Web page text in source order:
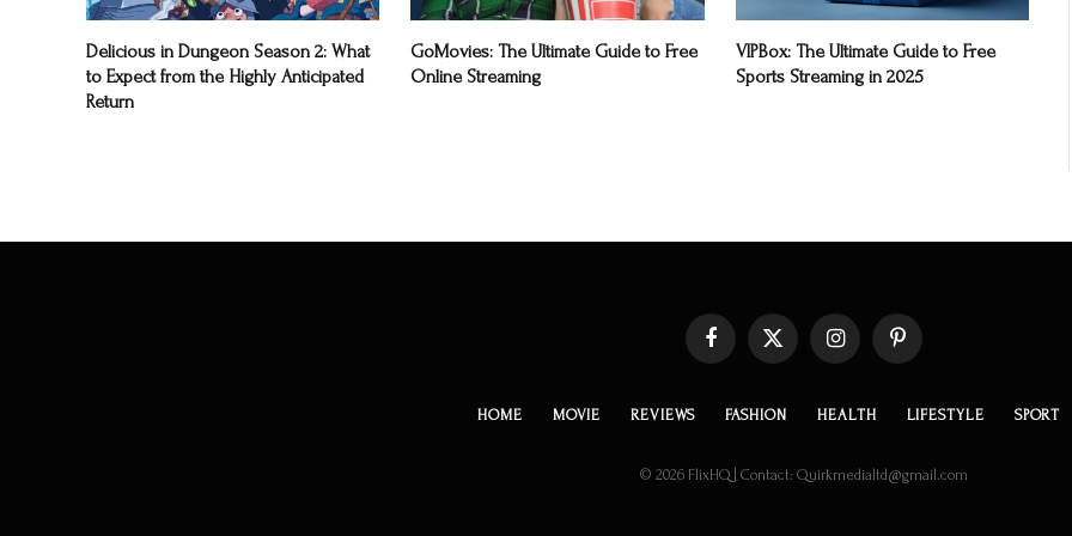
Delicious in Dungeon Season 2: What
to Expect from the Highly Anticipated
Return
GoMovies: The Ultimate Guide to Free
Online Streaming
VIPBox: The Ultimate Guide to Free
Sports Streaming in 2025
Facebook X
InstagramPinterest
HOME MOVIE REVIEWS FASHION HEALTH LIFESTYLE SPORT
© 2026 FlixHQ | Contact: Quirkmedialtd@gmail.com